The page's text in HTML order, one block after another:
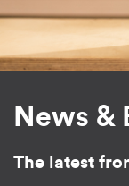
News &
The latest